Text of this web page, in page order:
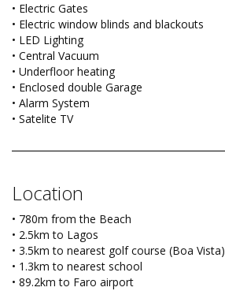
• Electric Gates
• Electric window blinds and blackouts
• LED Lighting
• Central Vacuum
• Underfloor heating
• Enclosed double Garage
• Alarm System
• Satelite TV
Location
• 780m from the Beach
• 2.5km to Lagos
• 3.5km to nearest golf course (Boa Vista)
• 1.3km to nearest school
• 89.2km to Faro airport